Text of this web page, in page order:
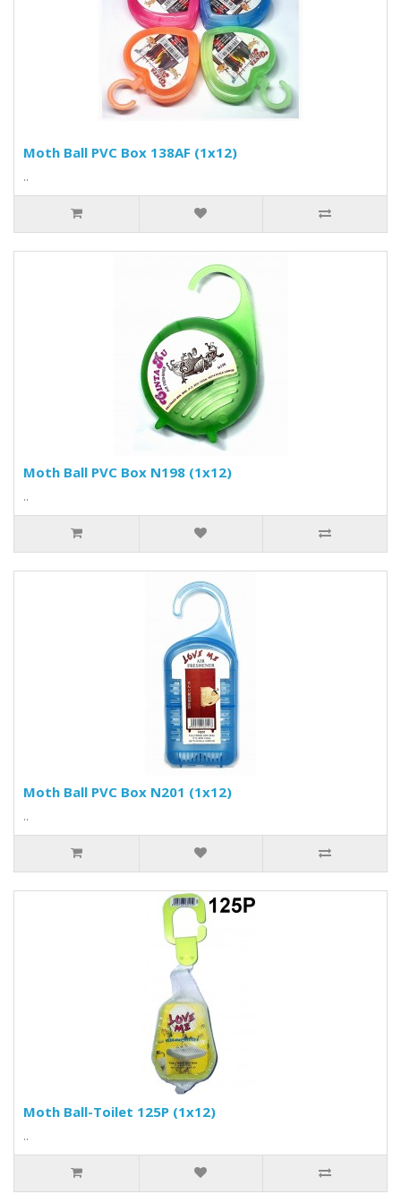
Moth Ball PVC Box 138AF (1x12)
..
Moth Ball PVC Box N198 (1x12)
..
Moth Ball PVC Box N201 (1x12)
..
Moth Ball-Toilet 125P (1x12)
..